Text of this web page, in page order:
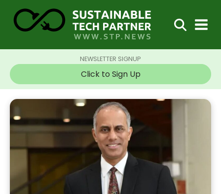
NEWSLETTER SIGNUP
Click to Sign Up